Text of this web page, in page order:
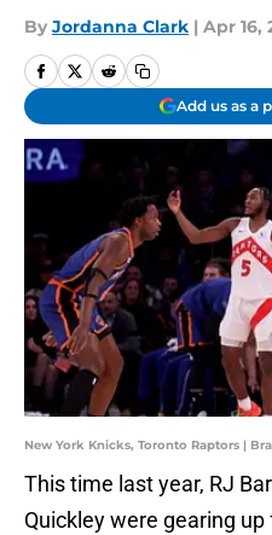
By Jordanna Clark | Apr 16,
Add us as a
New York Knicks, Toronto Raptors |
This time last year, RJ
Quickley were gearing